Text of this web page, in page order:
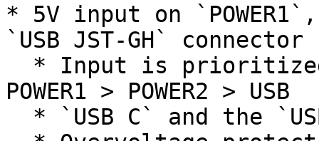
* 5V input on
`USB JST-GH` connector
POWER1 > POWER2 > USB